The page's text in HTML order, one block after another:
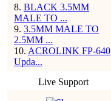
8. BLACK 3.5MM
MALE TO ...
9. 3.5MM MALE TO
2.5MM ...
10. ACROLINK FP-640
Upda...
Live Support